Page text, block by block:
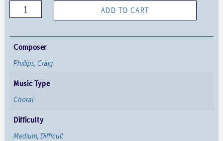
Us
Wings
of
Faith
quantity
ADD TO CART
Composer
Phillips, Craig
Music Type
Choral
Difficulty
Medium, Difficult